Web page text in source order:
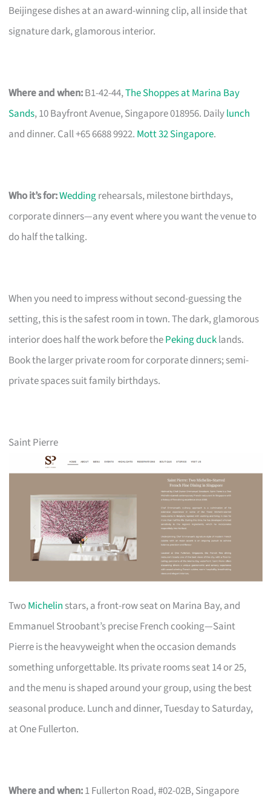
Beijingese dishes at an award-winning clip, all inside that
signature dark, glamorous interior.
Where and when:B1-42-44,The Shoppes at Marina Bay
Sands, 10 Bayfront Avenue, Singapore 018956. Dailylunch
and dinner. Call +65 6688 9922. Mott 32 Singapore.
Who it’s for:Weddingrehearsals, milestone birthdays,
corporate dinners—any event where you want the venue to
do half the talking.
When you need to impress without second-guessing the
setting, this is the safest room in town. The dark, glamorous
interior does half the work before thePeking ducklands.
Book the larger private room for corporate dinners; semi-
private spaces suit family birthdays.
Saint Pierre
TwoMichelin stars, a front-row seat on Marina Bay, and
Emmanuel Stroobant’s precise French cooking—Saint
Pierre is the heavyweight when the occasion demands
something unforgettable. Its private rooms seat 14 or 25,
and the menu is shaped around your group, using the best
seasonal produce. Lunch and dinner, Tuesday to Saturday,
at One Fullerton.
Where and when:1 Fullerton Road, #02-02B, Singapore